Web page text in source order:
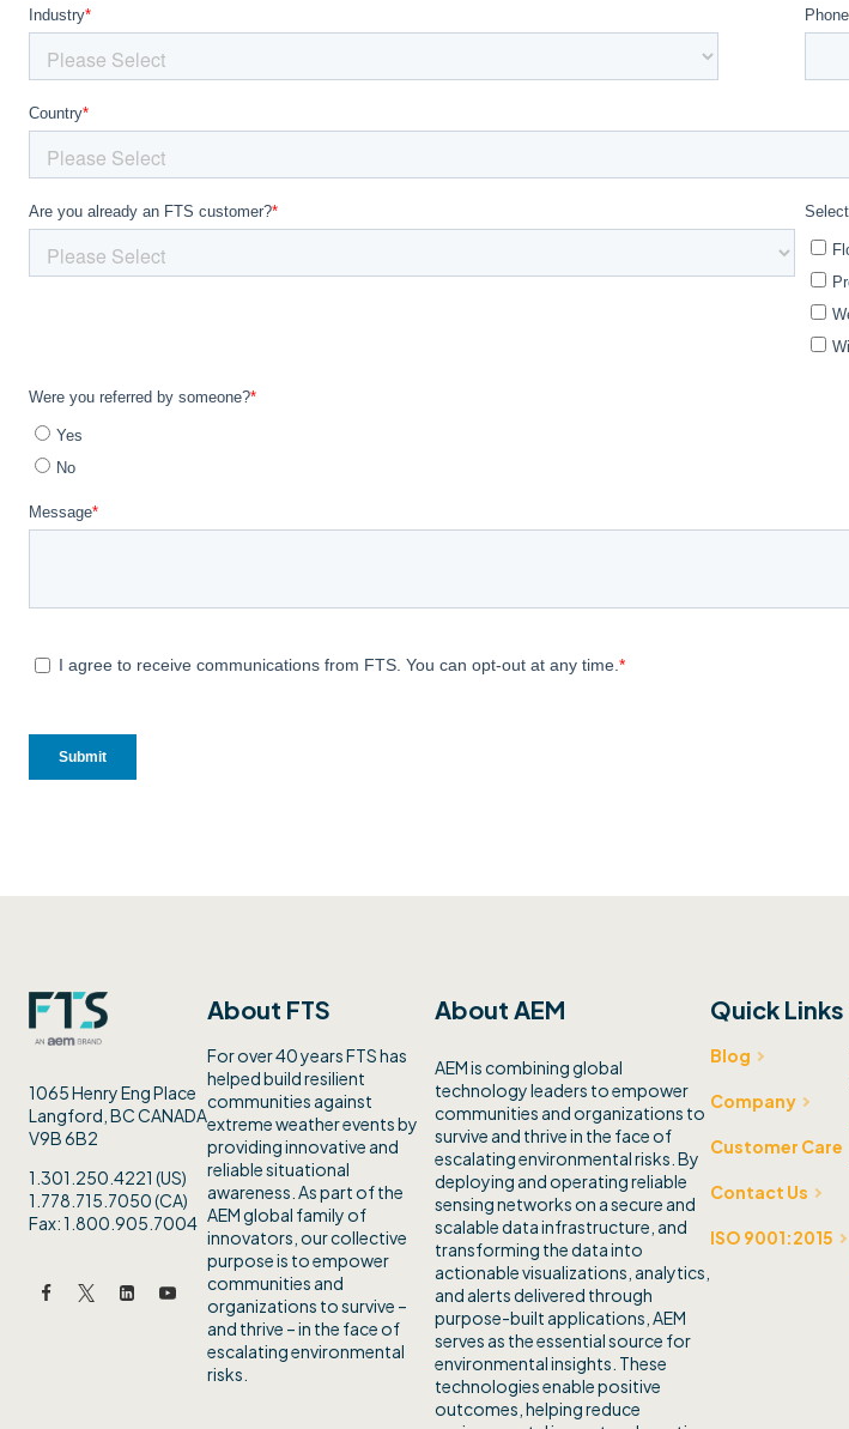
1065 Henry Eng Place
Langford, BC CANADA
V9B 6B2
1.301.250.4221 (US)
1.778.715.7050 (CA)
Fax: 1.800.905.7004
About FTS
For over 40 years FTS has
helped build resilient
communities against
extreme weather events by
providing innovative and
reliable situational
awareness. As part of the
AEM global family of
innovators, our collective
purpose is to empower
communities and
organizations to survive –
and thrive – in the face of
escalating environmental
risks.
About AEM
AEM is combining global
technology leaders to empower
communities and organizations to
survive and thrive in the face of
escalating environmental risks. By
deploying and operating reliable
sensing networks on a secure and
scalable data infrastructure, and
transforming the data into
actionable visualizations, analytics,
and alerts delivered through
purpose-built applications, AEM
serves as the essential source for
environmental insights. These
technologies enable positive
outcomes, helping reduce
Quick Links
Blog
Company
Customer Care
Contact Us
ISO 9001:2015